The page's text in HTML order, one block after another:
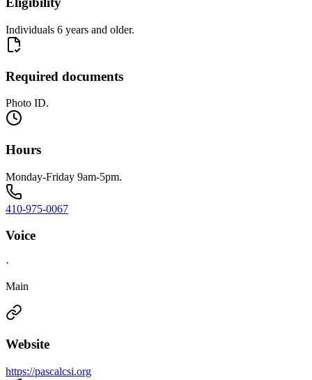
Individuals 6 years and older.
Required documents
Photo ID.
Hours
Monday-Friday 9am-5pm.
410-975-0067
Voice
·
Main
Website
https://pascalcsi.org